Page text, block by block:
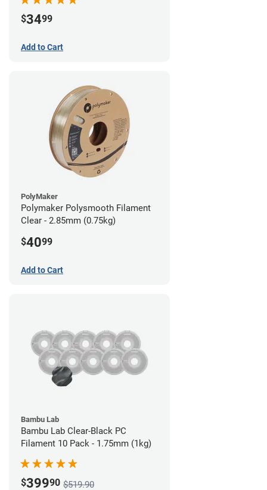
$3499
Add to Cart
PolyMaker
Polymaker Polysmooth Filament
Clear - 2.85mm (0.75kg)
$4099
Add to Cart
Bambu Lab
Bambu Lab Clear-Black PC
Filament 10 Pack - 1.75mm (1kg)
$39990 $519.90